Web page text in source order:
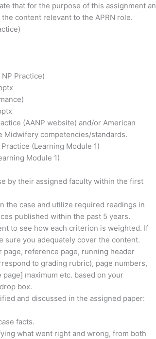
that for the purpose of this assignment an
content relevant to the APRN role.
Practice)
(AANP website) and/or American
Midwifery competencies/standards.
(Learning Module 1)
Module 1)
by their assigned faculty within the first
the case and utilize required readings in
published within the past 5 years.
to see how each criterion is weighted. If
sure you adequately cover the content.
page, reference page, running header
to grading rubric), page numbers,
maximum etc. based on your
box.
and discussed in the assigned paper:
facts.
what went right and wrong, from both